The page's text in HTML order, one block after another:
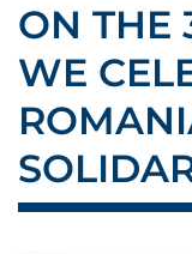
ON THE
WE